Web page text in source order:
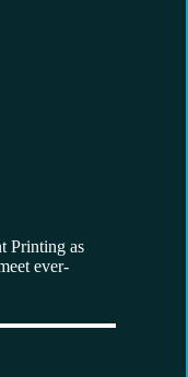
Printing as
ever-